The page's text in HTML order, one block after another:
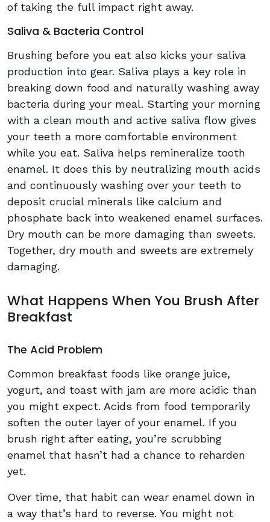
of taking the full impact right away.
Saliva & Bacteria Control
Brushing before you eat also kicks your saliva
production into gear. Saliva plays a key role in
breaking down food and naturally washing away
bacteria during your meal. Starting your morning
with a clean mouth and active saliva flow gives
your teeth a more comfortable environment
while you eat. Saliva helps remineralize tooth
enamel. It does this by neutralizing mouth acids
and continuously washing over your teeth to
deposit crucial minerals like calcium and
phosphate back into weakened enamel surfaces.
Dry mouth can be more damaging than sweets.
Together, dry mouth and sweets are extremely
damaging.
What Happens When You Brush After
Breakfast
The Acid Problem
Common breakfast foods like orange juice,
yogurt, and toast with jam are more acidic than
you might expect. Acids from food temporarily
soften the outer layer of your enamel. If you
brush right after eating, you’re scrubbing
enamel that hasn’t had a chance to reharden
yet.
Over time, that habit can wear enamel down in
a way that’s hard to reverse. You might not